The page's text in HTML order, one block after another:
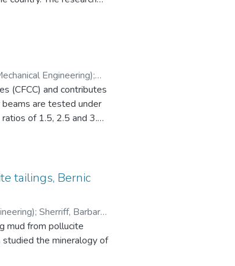
and safety
an analysis of
the trucking industry in
regulations,
Telichev, Igor (Mechanical Engineering);
(CFCC) and contributes
are tested under
of 1.5, 2.5 and 3.5
a/d is reduced
The accuracy of
to four-point bending
the shear capacity of
tailings, Bernic
; Sherriff, Barbara
mud from pollucite